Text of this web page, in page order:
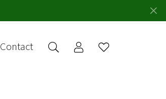
Contact Toggle My Account
Toggle